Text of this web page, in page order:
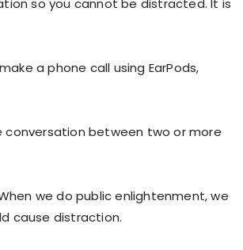
a phone call using EarPods,
between two or more
we do public enlightenment, we
cause distraction.